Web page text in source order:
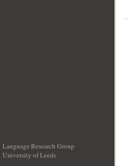
Language Research Group
University of Leeds